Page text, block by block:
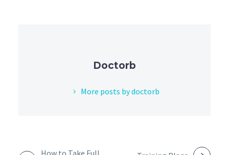
Doctorb
More posts by doctorb
POST